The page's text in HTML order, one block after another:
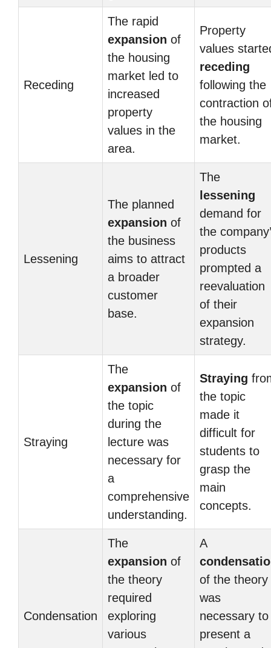
Receding
The rapid
expansion of
the housing
market led to
increased
property
values in the
area.
Property
values
receding
following the
contraction
the housing
market.
Lessening
The planned
expansion of
the business
aims to attract
a broader
customer
base.
The
lessening
demand for
the
products
prompted a
reevaluation
of their
expansion
strategy.
Straying
The
expansion of
the topic
during the
lecture was
necessary for
a
comprehensive
understanding.
Straying
the topic
made it
difficult for
students to
grasp the
main
concepts.
Condensation
The
expansion of
the theory
required
exploring
various
A
of the theory
was
necessary to
present a